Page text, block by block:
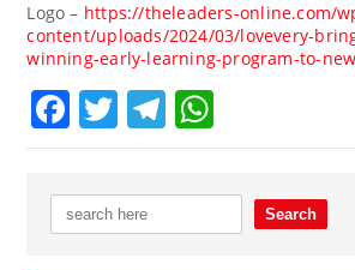
Logo – https://theleaders-online.com/
content/uploads/2024/03/lovevery-
winning-early-learning-program-to-
Facebook
TwitterTelegram